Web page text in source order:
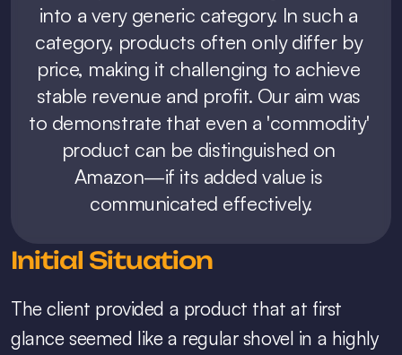
into a very generic category. In such a
category, products often only differ by
price, making it challenging to achieve
stable revenue and profit. Our aim was
to demonstrate that even a 'commodity'
product can be distinguished on
Amazon—if its added value is
communicated effectively.
Initial Situation
The client provided a product that at first
glance seemed like a regular shovel in a highly